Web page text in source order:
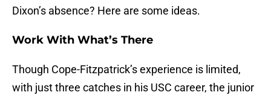
Dixon’s absence? Here are some ideas.
Work With What’s There
Though Cope-Fitzpatrick’s experience is limited,
with just three catches in his USC career, the junior